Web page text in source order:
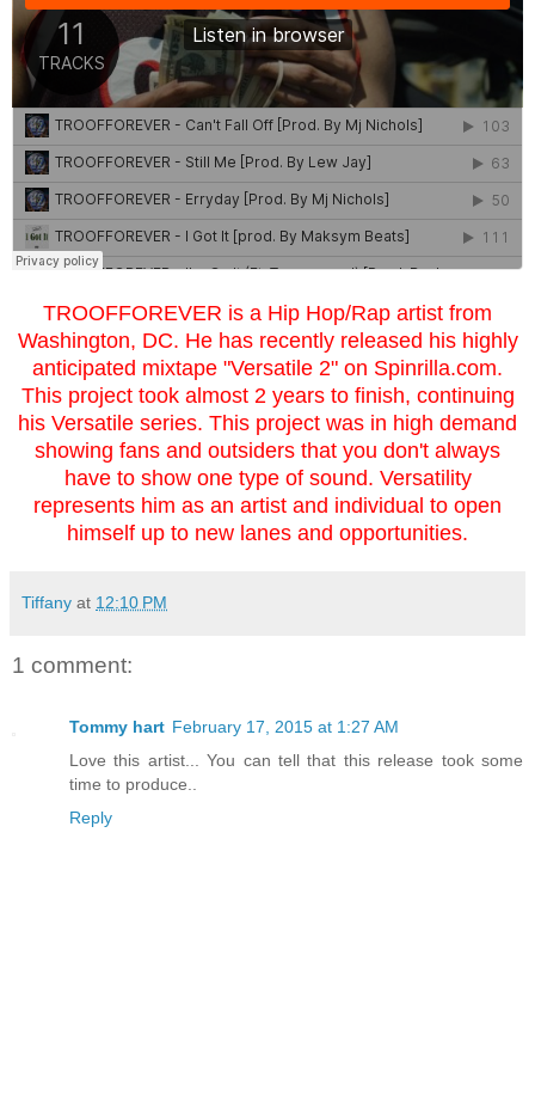
TROOFFOREVER is a Hip Hop/Rap artist from
Washington, DC. He has recently released his highly
anticipated mixtape "Versatile 2" on Spinrilla.com.
This project took almost 2 years to finish, continuing
his Versatile series. This project was in high demand
showing fans and outsiders that you don't always
have to show one type of sound. Versatility
represents him as an artist and individual to open
himself up to new lanes and opportunities.
Tiffany at 12:10 PM
1 comment:
Tommy hart February 17, 2015 at 1:27 AM
Love this artist... You can tell that this release took some
time to produce..
Reply